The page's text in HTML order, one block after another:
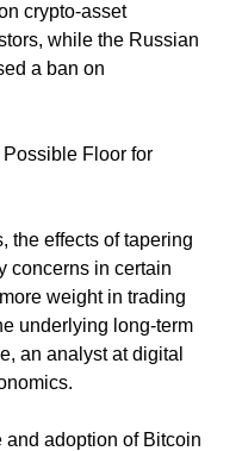
crypto-asset
while the Russian
a ban on
Floor for
the effects of tapering
concerns in certain
weight in trading
underlying long-term
an analyst at digital
and adoption of Bitcoin